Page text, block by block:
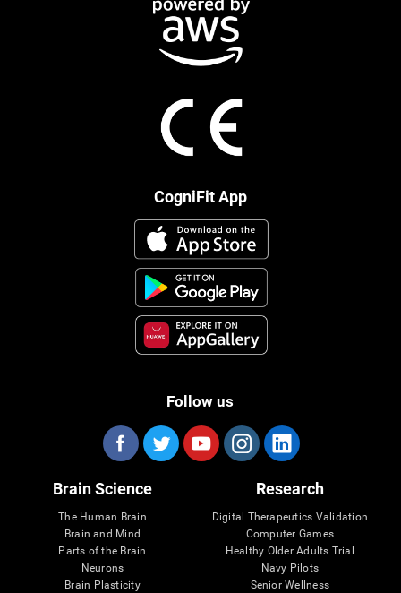
CogniFit App
Follow us
Brain Science
The Human Brain
Brain and Mind
Parts of the Brain
Neurons
Brain Plasticity
Research
Digital Therapeutics Validation
Computer Games
Healthy Older Adults Trial
Navy Pilots
Senior Wellness